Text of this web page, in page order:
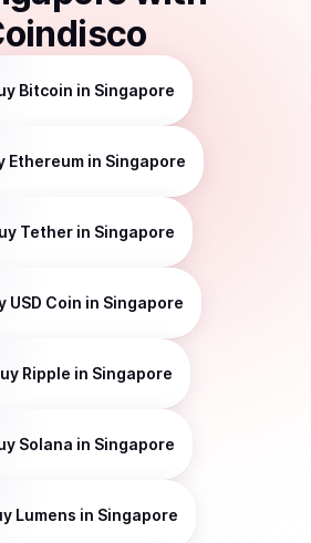
Bitcoin in Singapore
Ethereumin Singapore
Tetherin Singapore
USD Coin in Singapore
Ripple in Singapore
Solana in Singapore
Lumens in Singapore